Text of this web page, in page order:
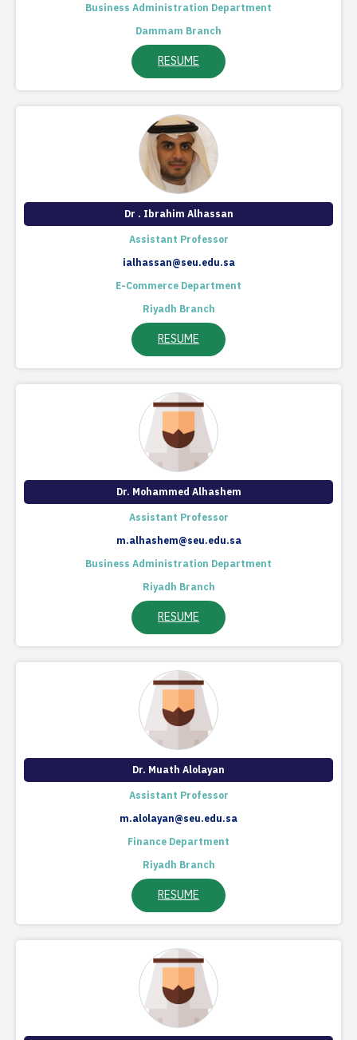
Business Administration Department
Dammam Branch
RESUME
Dr . Ibrahim Alhassan
Assistant Professor
ialhassan@seu.edu.sa
E-Commerce Department
Riyadh Branch
RESUME
Dr. Mohammed Alhashem
Assistant Professor
m.alhashem@seu.edu.sa
Business Administration Department
Riyadh Branch
RESUME
Dr. Muath Alolayan
Assistant Professor
m.alolayan@seu.edu.sa
Finance Department
Riyadh Branch
RESUME